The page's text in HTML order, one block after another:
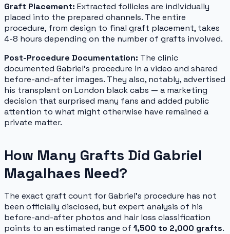
Graft Placement: Extracted follicles are individually
placed into the prepared channels. The entire
procedure, from design to final graft placement, takes
4-8 hours depending on the number of grafts involved.
Post-Procedure Documentation: The clinic
documented Gabriel's procedure in a video and shared
before-and-after images. They also, notably, advertised
his transplant on London black cabs — a marketing
decision that surprised many fans and added public
attention to what might otherwise have remained a
private matter.
How Many Grafts Did Gabriel
Magalhaes Need?
The exact graft count for Gabriel's procedure has not
been officially disclosed, but expert analysis of his
before-and-after photos and hair loss classification
points to an estimated range of 1,500 to 2,000 grafts.